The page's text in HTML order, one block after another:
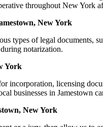
throughout New York
New York
types of legal documents,
notarization.
York
incorporation, licensing
businesses in Jamestown
New York